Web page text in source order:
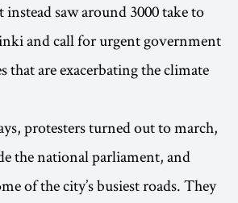
saw around 3000 take to
and call for urgent government
that are exacerbating the climate
protesters turned out to march,
the national parliament, and
of the city’s busiest roads. They